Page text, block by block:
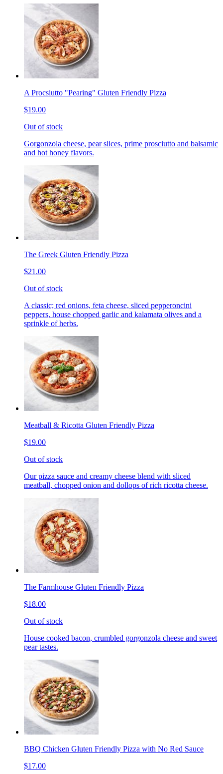
A Procsiutto "Pearing" Gluten Friendly Pizza
$19.00
Out of stock
Gorgonzola cheese, pear slices, prime prosciutto and balsamic
and hot honey flavors.
The Greek Gluten Friendly Pizza
$21.00
Out of stock
A classic; red onions, feta cheese, sliced pepperoncini
peppers, house chopped garlic and kalamata olives and a
sprinkle of herbs.
Meatball & Ricotta Gluten Friendly Pizza
$19.00
Out of stock
Our pizza sauce and creamy cheese blend with sliced
meatball, chopped onion and dollops of rich ricotta cheese.
The Farmhouse Gluten Friendly Pizza
$18.00
Out of stock
House cooked bacon, crumbled gorgonzola cheese and sweet
pear tastes.
BBQ Chicken Gluten Friendly Pizza with No Red Sauce
$17.00